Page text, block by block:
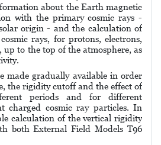
about the Earth magnetic
with the primary cosmic rays -
origin - and the calculation of
rays, for protons, electrons,
to the top of the atmosphere, as
made gradually available in order
the rigidity cutoff and the effect of
periods and for different
charged cosmic ray particles. In
calculation of the vertical rigidity
both External Field Models T96